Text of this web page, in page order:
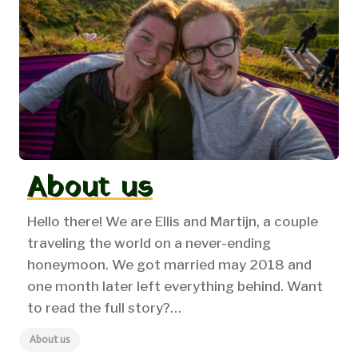
About us
Hello there! We are Ellis and Martijn, a couple
traveling the world on a never-ending
honeymoon. We got married may 2018 and
one month later left everything behind. Want
to read the full story?…
About us